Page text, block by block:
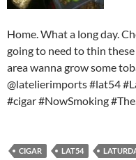
Home. What a long day.
going to need to thin
area wanna grow some
@latelierimports #lat54
#cigar #NowSmoking
CIGAR LAT54